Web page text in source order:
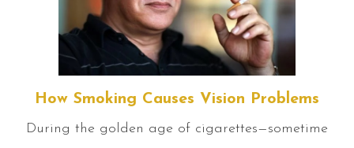
How Smoking Causes Vision Problems
During the golden age of cigarettes—sometime